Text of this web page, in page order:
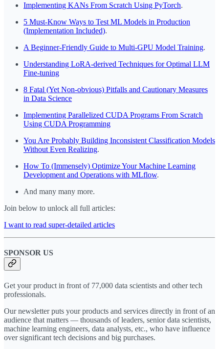
Implementing KANs From Scratch Using PyTorch.
5 Must-Know Ways to Test ML Models in Production
(Implementation Included).
A Beginner-Friendly Guide to Multi-GPU Model Training.
Understanding LoRA-derived Techniques for Optimal LLM
Fine-tuning
8 Fatal (Yet Non-obvious) Pitfalls and Cautionary Measures
in Data Science
Implementing Parallelized CUDA Programs From Scratch
Using CUDA Programming
You Are Probably Building Inconsistent Classification Models
Without Even Realizing.
How To (Immensely) Optimize Your Machine Learning
Development and Operations with MLflow.
And many many more.
Join below to unlock all full articles:
I want to read super-detailed articles
SPONSOR US
Get your product in front of 77,000 data scientists and other tech
professionals.
Our newsletter puts your products and services directly in front of an
audience that matters — thousands of leaders, senior data scientists,
machine learning engineers, data analysts, etc., who have influence
over significant tech decisions and big purchases.